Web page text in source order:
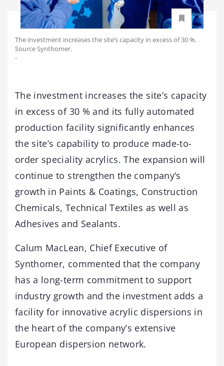
The investment increases the site’s capacity in excess of 30 %.
Source Synthomer.
-
The investment increases the site’s capacity
in excess of 30 % and its fully automated
production facility significantly enhances
the site’s capability to produce made-to-
order speciality acrylics. The expansion will
continue to strengthen the company’s
growth in Paints & Coatings, Construction
Chemicals, Technical Textiles as well as
Adhesives and Sealants.
Calum MacLean, Chief Executive of
Synthomer, commented that the company
has a long-term commitment to support
industry growth and the investment adds a
facility for innovative acrylic dispersions in
the heart of the company’s extensive
European dispersion network.